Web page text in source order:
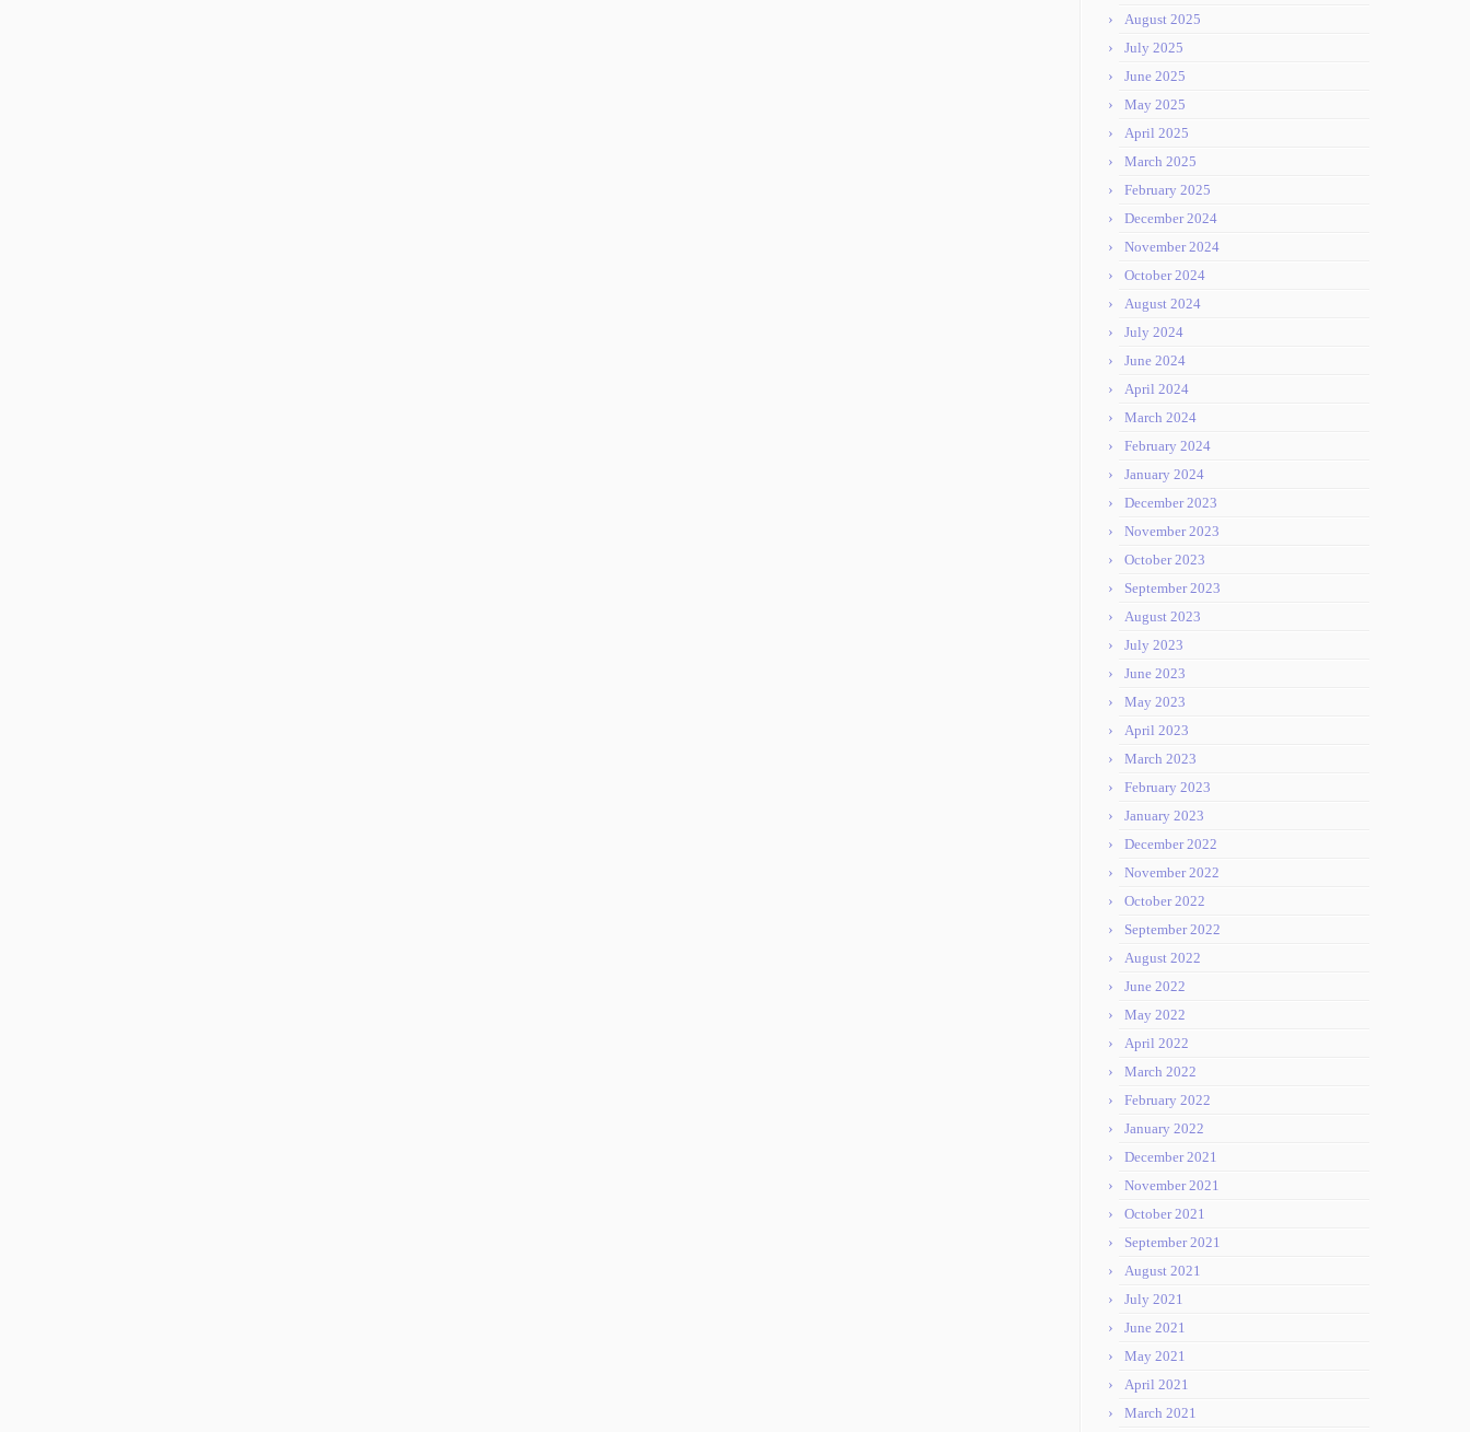
August 2025
July 2025
June 2025
May 2025
April 2025
March 2025
February 2025
December 2024
November 2024
October 2024
August 2024
July 2024
June 2024
April 2024
March 2024
February 2024
January 2024
December 2023
November 2023
October 2023
September 2023
August 2023
July 2023
June 2023
May 2023
April 2023
March 2023
February 2023
January 2023
December 2022
November 2022
October 2022
September 2022
August 2022
June 2022
May 2022
April 2022
March 2022
February 2022
January 2022
December 2021
November 2021
October 2021
September 2021
August 2021
July 2021
June 2021
May 2021
April 2021
March 2021